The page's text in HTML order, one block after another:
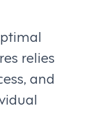
relies
and